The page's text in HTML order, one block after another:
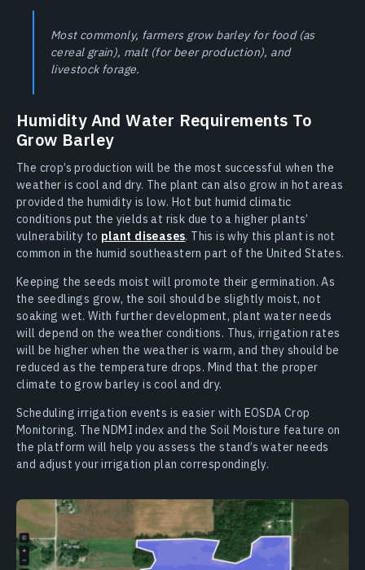
Most commonly, farmers grow barley for food (as
cereal grain), malt (for beer production), and
livestock forage.
Humidity And Water Requirements To
Grow Barley
The crop’s production will be the most successful when the
weather is cool and dry. The plant can also grow in hot areas
provided the humidity is low. Hot but humid climatic
conditions put the yields at risk due to a higher plants’
vulnerability to plant diseases. This is why this plant is not
common in the humid southeastern part of the United States.
Keeping the seeds moist will promote their germination. As
the seedlings grow, the soil should be slightly moist, not
soaking wet. With further development, plant water needs
will depend on the weather conditions. Thus, irrigation rates
will be higher when the weather is warm, and they should be
reduced as the temperature drops. Mind that the proper
climate to grow barley is cool and dry.
Scheduling irrigation events is easier with EOSDA Crop
Monitoring. The NDMI index and the Soil Moisture feature on
the platform will help you assess the stand’s water needs
and adjust your irrigation plan correspondingly.